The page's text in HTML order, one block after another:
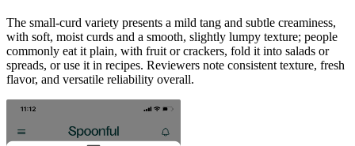
The small-curd variety presents a mild tang and subtle creaminess,
with soft, moist curds and a smooth, slightly lumpy texture; people
commonly eat it plain, with fruit or crackers, fold it into salads or
spreads, or use it in recipes. Reviewers note consistent texture, fresh
flavor, and versatile reliability overall.